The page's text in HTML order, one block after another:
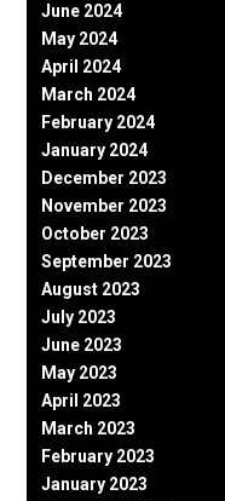
June 2024
May 2024
April 2024
March 2024
February 2024
January 2024
December 2023
November 2023
October 2023
September 2023
August 2023
July 2023
June 2023
May 2023
April 2023
March 2023
February 2023
January 2023